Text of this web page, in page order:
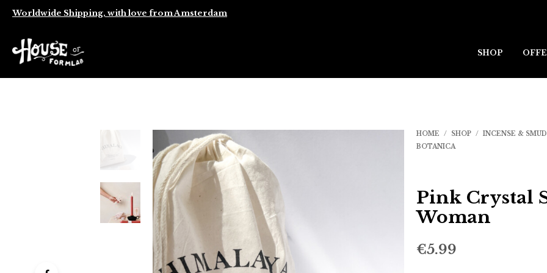
Worldwide Shipping, with love from Amsterdam
SHOP
HOME / SHOP / INCENSE &
BOTANICA
Pink Crystal
Woman
€5.99